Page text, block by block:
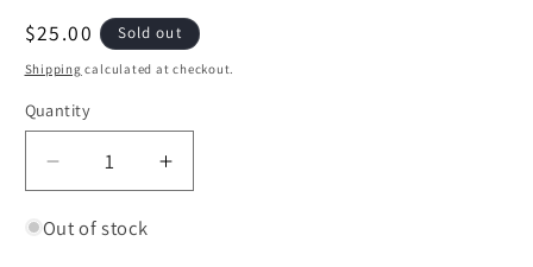
Regular
price
$25.00 Sold out
Shipping calculated at checkout.
Quantity
Decrease
quantity
for
Increase
quantity
Out of stock